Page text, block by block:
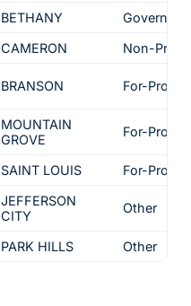
BETHANY
CAMERON
Non-Profit
BRANSON For-Profit
MOUNTAIN
GROVE
For-Profit
SAINT LOUIS For-Profit
JEFFERSON
CITY
Other
PARK HILLS Other